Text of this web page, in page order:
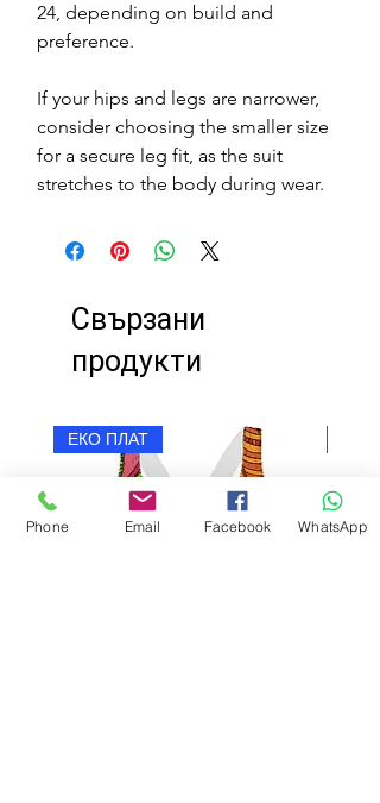
24, depending on build and
preference.
If your hips and legs are narrower,
consider choosing the smaller size
for a secure leg fit, as the suit
stretches to the body during wear.
Свързани
продукти
ЕКО ПЛАТ
Phone Email Facebook WhatsApp